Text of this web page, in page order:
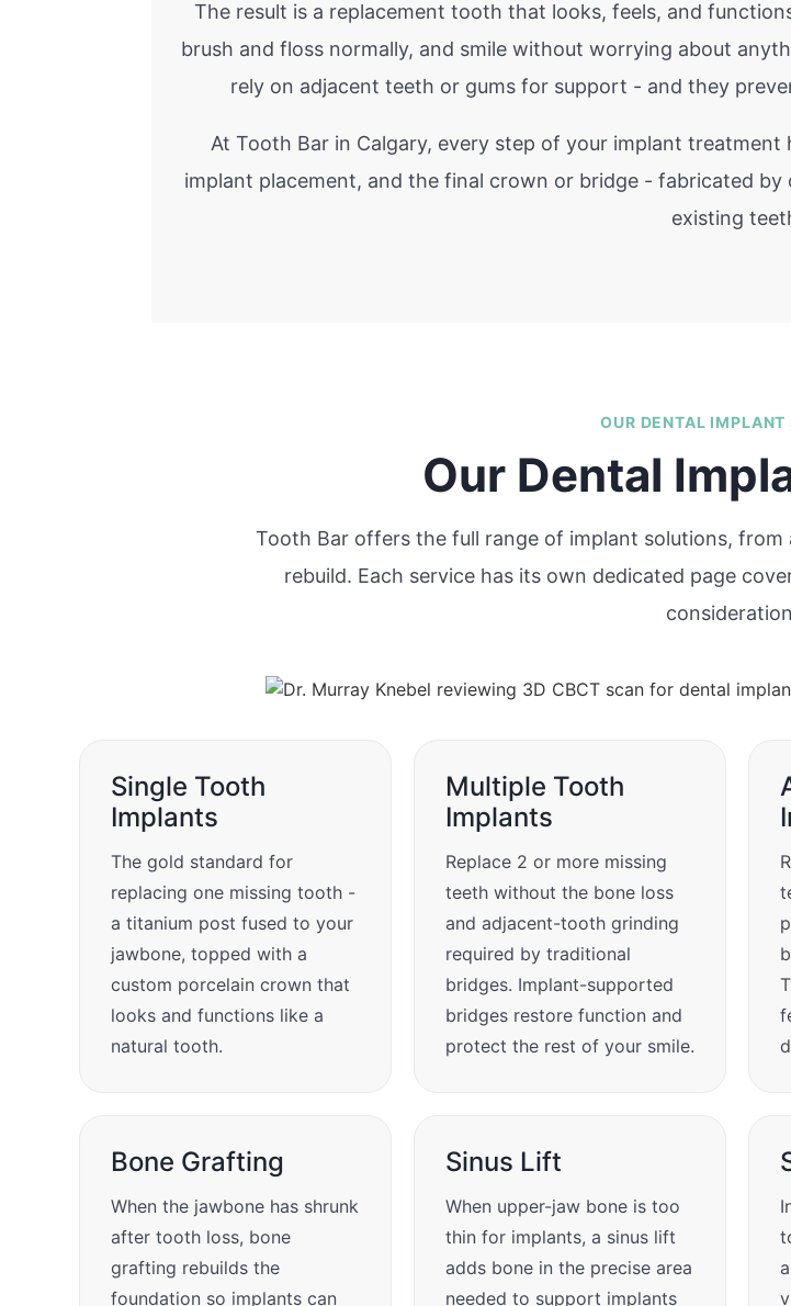
The result is a replacement tooth that looks, feels, and
brush and floss normally, and smile without worrying about
rely on adjacent teeth or gums for support - and they
At Tooth Bar in Calgary, every step of your implant treatment
implant placement, and the final crown or bridge - fabricated
existing
OUR DENTAL IMPLANT
Our Dental
Tooth Bar offers the full range of implant solutions,
rebuild. Each service has its own dedicated page
Single Tooth
Implants
The gold standard for
replacing one missing tooth -
a titanium post fused to your
jawbone, topped with a
custom porcelain crown that
looks and functions like a
natural tooth.
Multiple Tooth
Implants
Replace 2 or more missing
teeth without the bone loss
and adjacent-tooth grinding
required by traditional
bridges. Implant-supported
bridges restore function and
protect the rest of your smile.
Bone Grafting
When the jawbone has shrunk
after tooth loss, bone
grafting rebuilds the
foundation so implants can
Sinus Lift
When upper-jaw bone is too
thin for implants, a sinus lift
adds bone in the precise area
needed to support implants